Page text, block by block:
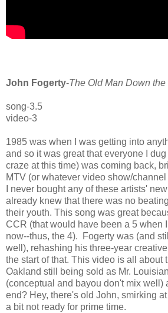
John Fogerty-The Old Man Down
song-3.5
video-3
1985 was when I was getting into
and so it was great that everyone I
craze at this time) was coming back,
MTV (or whatever video show/
I never bought any of these artists' new
already knew that there was no
their youth. This song was great
CCR (that would have been a 5 when
now--thus, the 4). Fogerty was (and
well), rehashing his three-year
the start of that. This video is all about
Oakland still being sold as Mr.
(conceptual and bayou don't mix well)
end? Hey, there's old John, smirking
a bit not ready for prime time.